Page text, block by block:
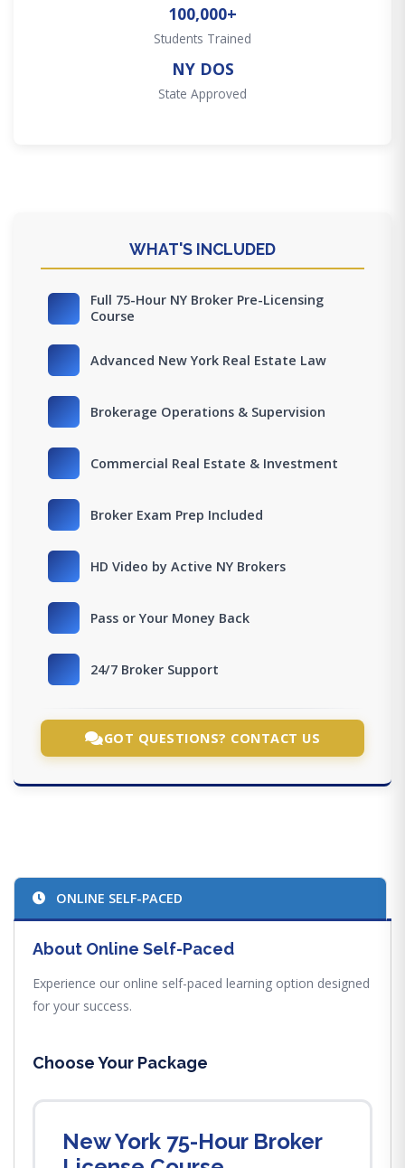
100,000+
Students Trained
NY DOS
State Approved
WHAT'S INCLUDED
Full 75-Hour NY Broker Pre-Licensing
Course
Advanced New York Real Estate Law
Brokerage Operations & Supervision
Commercial Real Estate & Investment
Broker Exam Prep Included
HD Video by Active NY Brokers
Pass or Your Money Back
24/7 Broker Support
GOT QUESTIONS? CONTACT US
ONLINE SELF-PACED
About Online Self-Paced
Experience our online self-paced learning option designed
for your success.
Choose Your Package
New York 75-Hour Broker